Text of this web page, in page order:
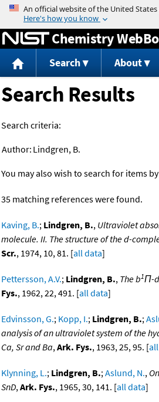
Jump to
Chemistry
Search About
Search Results
Search criteria:
Author: Lindgren, B.
You may also wish to search for items by
35 matching references were found.
Kaving, B.; Lindgren, B., Ultraviolet
molecule. II. The structure of the d-
Scr., 1974, 10, 81. [all data]
Pettersson, A.V.; Lindgren, B., The b1Π-d
Fys., 1962, 22, 491. [all data]
Edvinsson, G.; Kopp, I.; Lindgren, B.;
analysis of an ultraviolet system of the
Ca, Sr and Ba,Ark. Fys., 1963, 25, 95. [
Klynning, L.; Lindgren, B.;Aslund, N.,
SnD,Ark. Fys., 1965, 30, 141. [all data]